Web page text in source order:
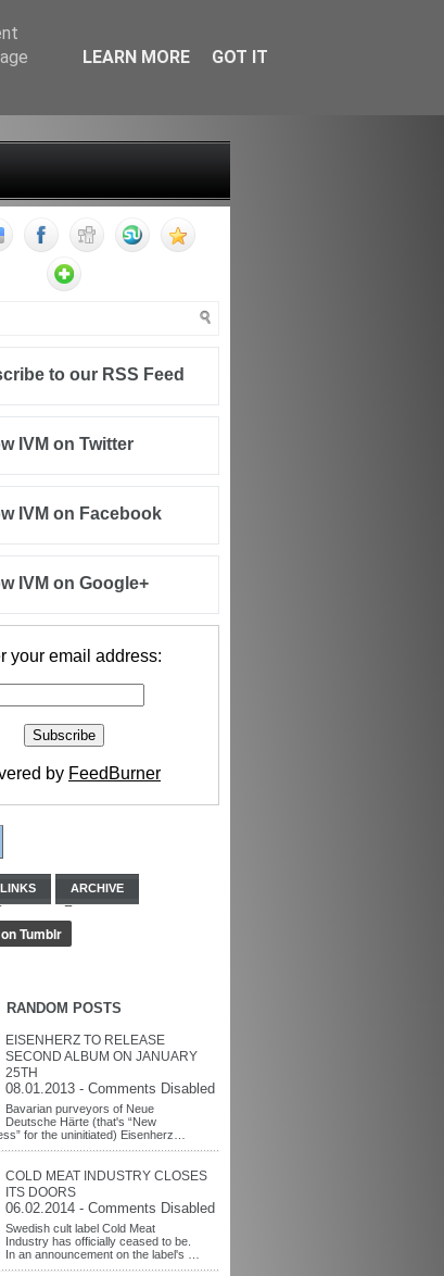
to our RSS Feed
IVM on Twitter
IVM on Facebook
IVM on Google+
your email address:
by FeedBurner
LINKS ARCHIVE
RANDOM POSTS
EISENHERZ TO RELEASE
SECOND ALBUM ON JANUARY
25TH
08.01.2013 - Comments Disabled
Bavarian purveyors of Neue
Deutsche Härte (that's “New
for the uninitiated) Eisenherz…
COLD MEAT INDUSTRY CLOSES
ITS DOORS
06.02.2014 - Comments Disabled
Swedish cult label Cold Meat
Industry has officially ceased to be.
In an announcement on the label's …
LEARN MORE GOT IT